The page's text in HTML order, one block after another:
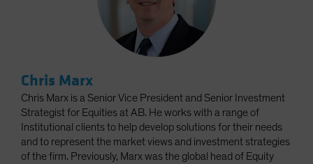
Chris Marx
Chris Marx is a Senior Vice President and Senior Investment
Strategist for Equities at AB. He works with a range of
Institutional clients to help develop solutions for their needs
and to represent the market views and investment strategies
of the firm. Previously, Marx was the global head of Equity